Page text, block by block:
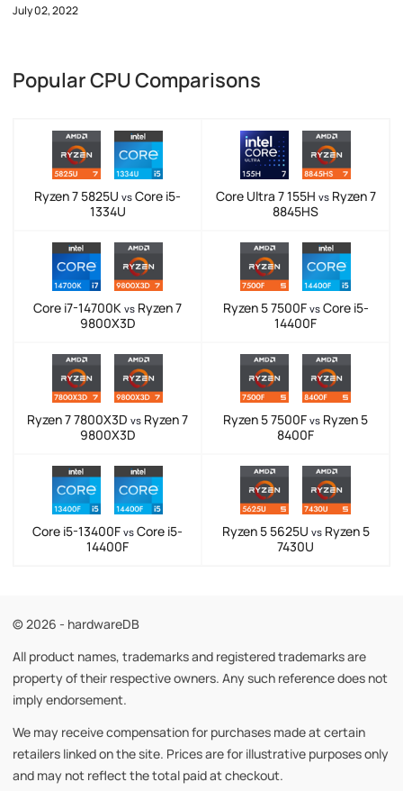
July 02, 2022
Popular CPU Comparisons
Ryzen 7 5825U vs Core i5-
1334U
Core Ultra 7 155H vsRyzen 7
8845HS
Core i7-14700K vs Ryzen 7
9800X3D
Ryzen 5 7500F vsCore i5-
14400F
Ryzen 7 7800X3D vs Ryzen 7
9800X3D
Ryzen 5 7500F vs Ryzen 5
8400F
Core i5-13400F vs Core i5-
14400F
Ryzen 5 5625U vsRyzen 5
7430U
© 2026 - hardwareDB
All product names, trademarks and registered trademarks are
property of their respective owners. Any such reference does not
imply endorsement.
We may receive compensation for purchases made at certain
retailers linked on the site. Prices are for illustrative purposes only
and may not reflect the total paid at checkout.